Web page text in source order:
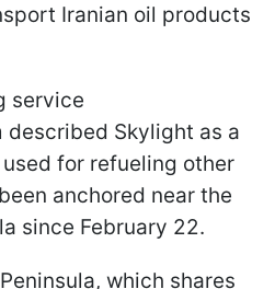
Iranian oil products
service
described Skylight as a
for refueling other
anchored near the
since February 22.
which shares